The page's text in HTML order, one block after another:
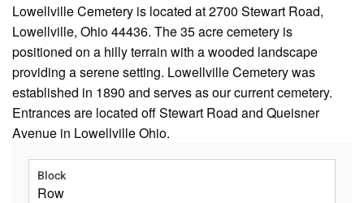
Lowellville Cemetery is located at 2700 Stewart Road,
Lowellville, Ohio 44436. The 35 acre cemetery is
positioned on a hilly terrain with a wooded landscape
providing a serene setting. Lowellville Cemetery was
established in 1890 and serves as our current cemetery.
Entrances are located off Stewart Road and Queisner
Avenue in Lowellville Ohio.
Block
Row